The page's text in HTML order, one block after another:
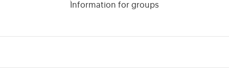
(opens in new tab)
Information for groups